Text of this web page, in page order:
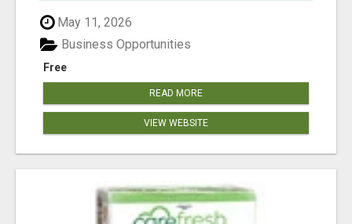
May 11, 2026
Free
Business Opportunities
READ MORE
VIEW WEBSITE